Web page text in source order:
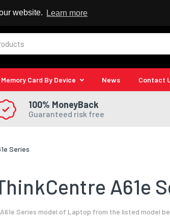
website. Learn more
Memory Card By Device News Contact
100% MoneyBack
Guaranteed risk free
Series
A61e
Series model of Laptop from the listed model